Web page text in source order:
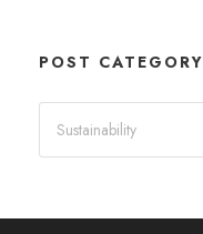
POST CATEGORY